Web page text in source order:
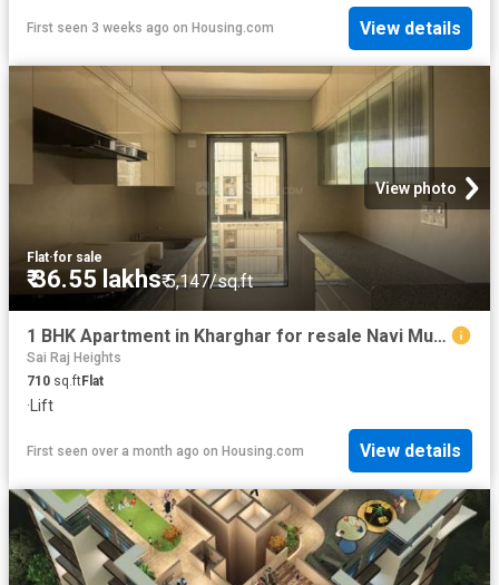
First seen 3 weeks ago on Housing.com View details
View photo
Flat·for sale
₹ 36.55 lakhs₹ 5,147/sq.ft
1 BHK Apartment in Kharghar for resale Navi Mumbai. The reference number is 20609627
Sai Raj Heights
710 sq.ftFlat
· Lift
First seen over a month ago on Housing.com View details